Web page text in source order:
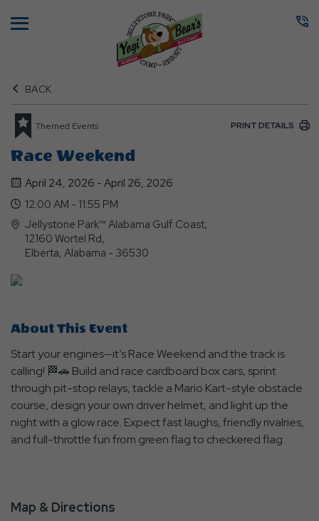
BACK
Themed Events PRINT DETAILS
Race Weekend
April 24, 2026 - April 26, 2026
12:00 AM - 11:55 PM
Jellystone Park™ Alabama Gulf Coast,
12160 Wortel Rd,
Elberta, Alabama - 36530
About This Event
Start your engines—it’s Race Weekend and the track is
calling! 🏁🚗 Build and race cardboard box cars, sprint
through pit-stop relays, tackle a Mario Kart-style obstacle
course, design your own driver helmet, and light up the
night with a glow race. Expect fast laughs, friendly rivalries,
and full-throttle fun from green flag to checkered flag
Map & Directions